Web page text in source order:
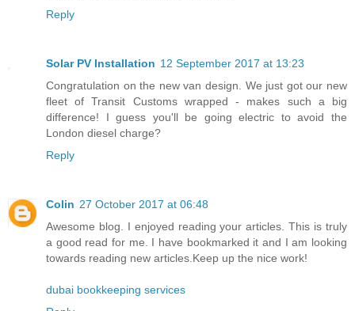
Reply
Solar PV Installation 12 September 2017 at 13:23
Congratulation on the new van design. We just got our new
fleet of Transit Customs wrapped - makes such a big
difference! I guess you'll be going electric to avoid the
London diesel charge?
Reply
Colin 27 October 2017 at 06:48
Awesome blog. I enjoyed reading your articles. This is truly
a good read for me. I have bookmarked it and I am looking
towards reading new articles.Keep up the nice work!
dubai bookkeeping services